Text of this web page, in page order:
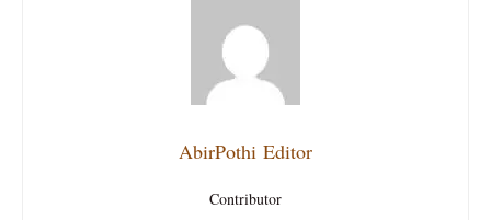
AbirPothi Editor
Contributor